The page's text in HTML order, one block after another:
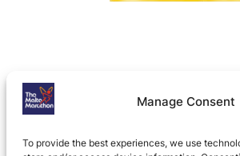
Manage Consent
To provide the best experiences, we use